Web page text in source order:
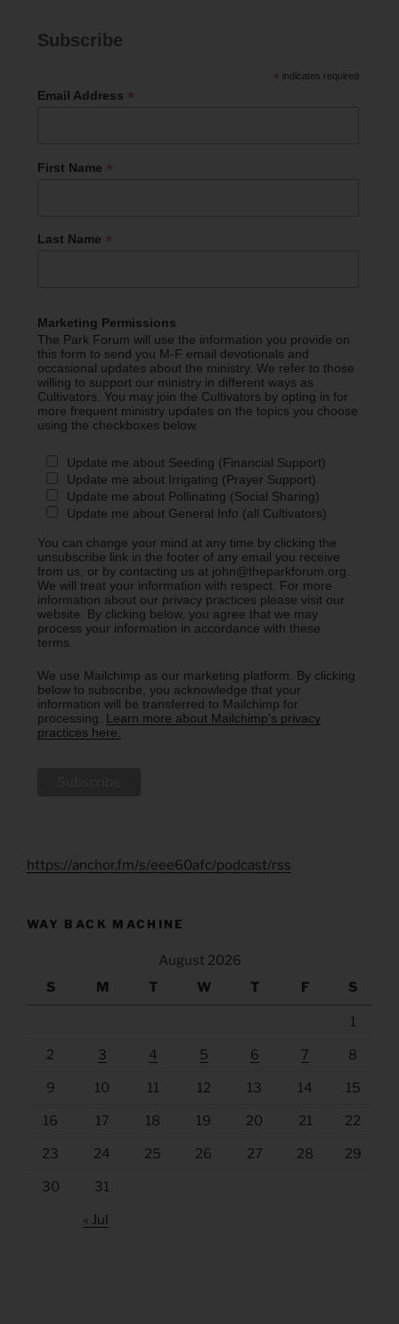
Subscribe
* indicates required
Email Address *
First Name *
Last Name *
Marketing Permissions
The Park Forum will use the information you provide on
this form to send you M-F email devotionals and
occasional updates about the ministry. We refer to those
willing to support our ministry in different ways as
Cultivators. You may join the Cultivators by opting in for
more frequent ministry updates on the topics you choose
using the checkboxes below.
Update me about Seeding (Financial Support)
Update me about Irrigating (Prayer Support)
Update me about Pollinating (Social Sharing)
Update me about General Info (all Cultivators)
You can change your mind at any time by clicking the
unsubscribe link in the footer of any email you receive
from us, or by contacting us at john@theparkforum.org.
We will treat your information with respect. For more
information about our privacy practices please visit our
website. By clicking below, you agree that we may
process your information in accordance with these
terms.
We use Mailchimp as our marketing platform. By clicking
below to subscribe, you acknowledge that your
information will be transferred to Mailchimp for
processing. Learn more about Mailchimp's privacy
practices here.
https://anchor.fm/s/eee60afc/podcast/rss
WAY BACK MACHINE
August 2026
S
M T W T F S
1
2 3 4 5 6 7 8
9 10 11 12 13 14 15
16 17 18 19 20 21 22
23 24 25 26 27 28 29
30 31
« Jul